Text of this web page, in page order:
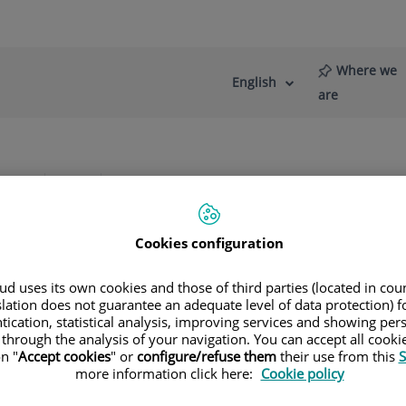
Language
Active
English
Where we
are
Mammography
tissue pathologies
breast tissue pathologies (especially breast cancer) in
stereotactic biopsy, pre-surgical marking, and
Cookies configuration
uses its own cookies and those of third parties (located in
does not guarantee an adequate level of data protection)
statistical analysis, improving services and showing
the analysis of your navigation. You can accept all
"Accept cookies" or configure/refuse themtheir use from this
more information click here: Cookie policy